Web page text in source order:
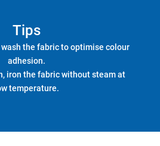
Tips
the fabric to optimise colour
adhesion.
iron the fabric without steam at
temperature.